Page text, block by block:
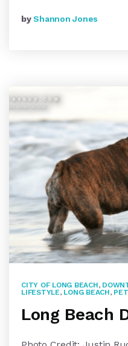
byShannon Jones
CITY OF LONG BEACH,
LIFESTYLE, LONG BEACH,
Long Beach